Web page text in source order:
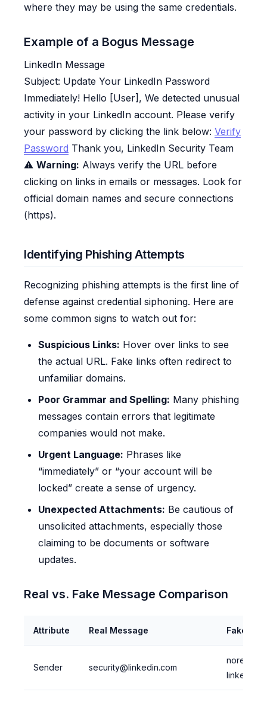
where they may be using the same credentials.
Example of a Bogus Message
LinkedIn Message
Subject: Update Your LinkedIn Password
Immediately! Hello [User], We detected unusual
activity in your LinkedIn account. Please verify
your password by clicking the link below: Verify
Password Thank you, LinkedIn Security Team
⚠️ Warning: Always verify the URL before
clicking on links in emails or messages. Look for
official domain names and secure connections
(https).
Identifying Phishing Attempts
Recognizing phishing attempts is the first line of
defense against credential siphoning. Here are
some common signs to watch out for:
Suspicious Links: Hover over links to see
the actual URL. Fake links often redirect to
unfamiliar domains.
Poor Grammar and Spelling: Many phishing
messages contain errors that legitimate
companies would not make.
Urgent Language: Phrases like
“immediately” or “your account will be
locked” create a sense of urgency.
Unexpected Attachments: Be cautious of
unsolicited attachments, especially those
claiming to be documents or software
updates.
Real vs. Fake Message Comparison
Attribute Real Message Fake
Sender security@linkedin.com